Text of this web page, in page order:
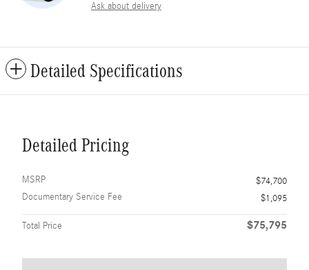
Ask about delivery
Detailed Specifications
Detailed Pricing
MSRP
$74,700
Documentary Service Fee
$1,095
Total Price $75,795